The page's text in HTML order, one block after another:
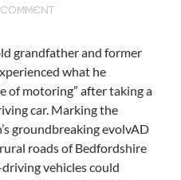
grandfather and former
what he
of motoring” after taking a
car. Marking the
groundbreaking evolvAD
roads of Bedfordshire
vehicles could